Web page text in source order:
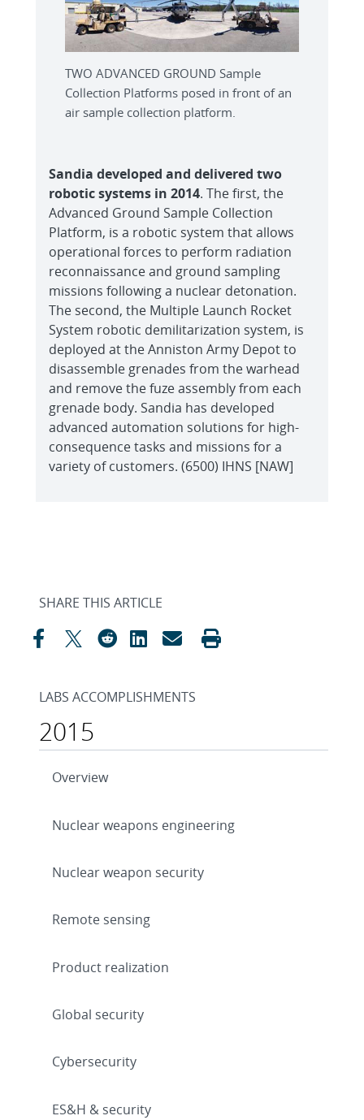
TWO ADVANCED GROUND Sample
Collection Platforms posed in front of an
air sample collection platform.
Sandia developed and delivered two
robotic systems in 2014. The first, the
Advanced Ground Sample Collection
Platform, is a robotic system that allows
operational forces to perform radiation
reconnaissance and ground sampling
missions following a nuclear detonation.
The second, the Multiple Launch Rocket
System robotic demilitarization system, is
deployed at the Anniston Army Depot to
disassemble grenades from the warhead
and remove the fuze assembly from each
grenade body. Sandia has developed
advanced automation solutions for high-
consequence tasks and missions for a
variety of customers. (6500) IHNS [NAW]
SHARE THIS ARTICLE
LABS ACCOMPLISHMENTS
2015
Overview
Nuclear weapons engineering
Nuclear weapon security
Remote sensing
Product realization
Global security
Cybersecurity
ES&H & security